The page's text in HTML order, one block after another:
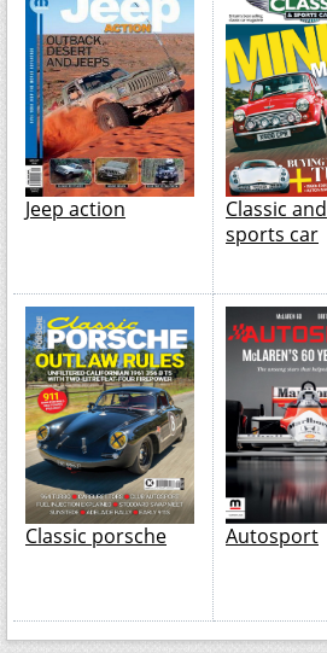
Jeep action
Classic and
sports car
Classic porsche Autosport